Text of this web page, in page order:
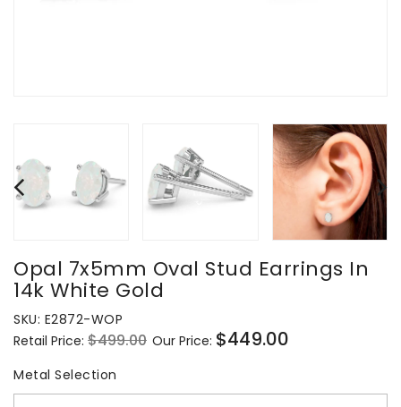
Opal 7x5mm Oval Stud Earrings In
14k White Gold
SKU: E2872-WOP
Regular
price
Retail Price: $499.00 Sale
Our Price: $449.00
Metal Selection